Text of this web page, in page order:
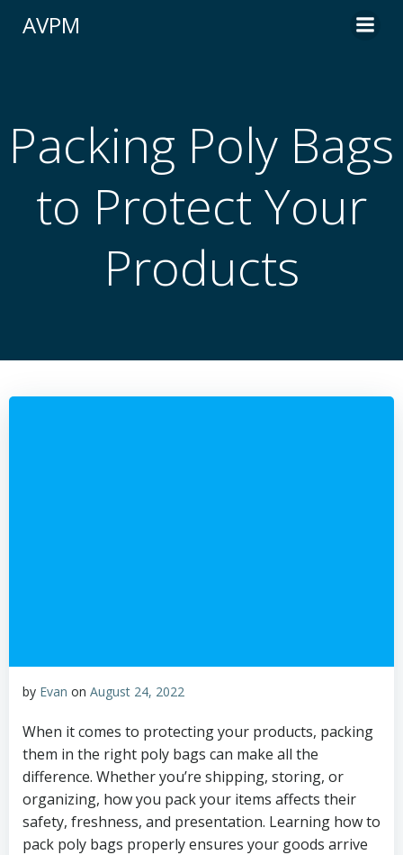
AVPM
Packing Poly Bags
to Protect Your
Products
by Evan on August 24, 2022
When it comes to protecting your products, packing
them in the right poly bags can make all the
difference. Whether you’re shipping, storing, or
organizing, how you pack your items affects their
safety, freshness, and presentation. Learning how to
pack poly bags properly ensures your goods arrive